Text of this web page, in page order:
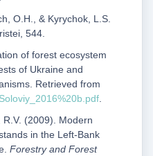
O.H., & Kyrychok, L.S.
544.
of forest ecosystem
of Ukraine and
Retrieved from
R.V. (2009). Modern
in the Left-Bank
Forestry and Forest